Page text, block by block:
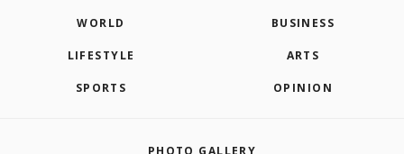
WORLD BUSINESS
LIFESTYLE ARTS
SPORTS OPINION